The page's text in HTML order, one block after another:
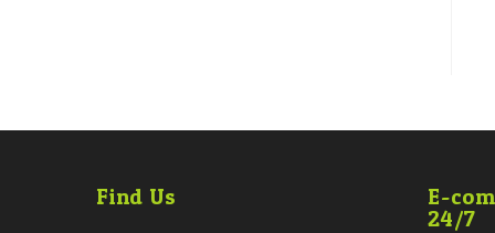
Find Us
E-
24/7